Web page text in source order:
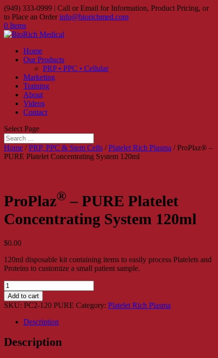
(949) 333-0999 | Call or Email for Information, Product Pricing, or
to Place an Order info@biorichmed.com
0 Items
Home
Our Products
PRP • PPC • Cellular
Marketing
Training
About
Videos
Contact
Select Page
Home /PRP, PPC & Stem Cells /Platelet Rich Plasma / ProPlaz® –
PURE Platelet Concentrating System 120ml
ProPlaz® – PURE Platelet
Concentrating System 120ml
$0.00
120ml disposable kit containing items to easily process Platelets and
Proteins to customize a small patient sample.
ProPlaz®
-
PURE
Platelet
Concentrating
System
120ml
quantity
Add to cart
SKU: PC2-120 PURE Category: Platelet Rich Plasma
Description
Description